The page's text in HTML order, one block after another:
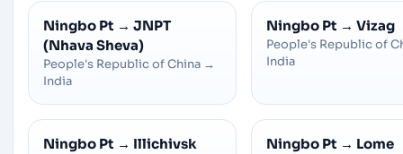
Ningbo Pt → JNPT
(Nhava Sheva)
People's Republic of China →
India
Ningbo Pt → Vizag
People's Republic of
India
Ningbo Pt → Illichivsk
Ningbo Pt → Lome